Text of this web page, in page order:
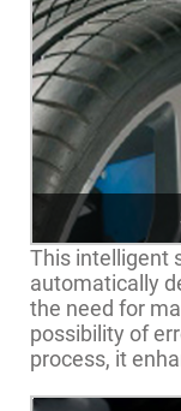
This intelligent
automatically
the need for
possibility of
process, it